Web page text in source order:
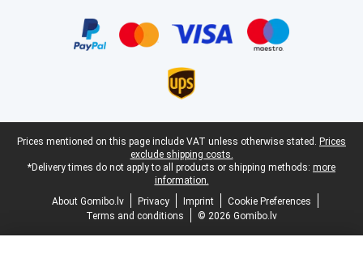
Legal footer
Prices mentioned on this page include VAT unless otherwise stated. Prices
exclude shipping costs.
*Delivery times do not apply to all products or shipping methods: more
information.
About Gomibo.lv
Privacy Imprint
Cookie Preferences
Terms and conditions
© 2026 Gomibo.lv